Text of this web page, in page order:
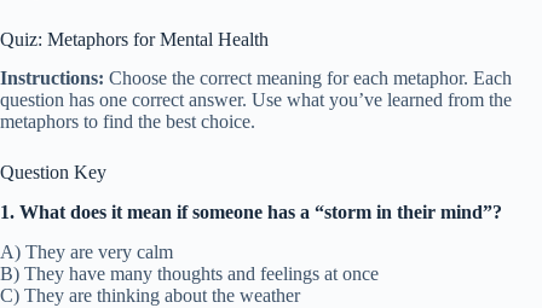
Quiz: Metaphors for Mental Health
Instructions: Choose the correct meaning for each metaphor. Each
question has one correct answer. Use what you’ve learned from the
metaphors to find the best choice.
Question Key
1. What does it mean if someone has a “storm in their mind”?
A) They are very calm
B) They have many thoughts and feelings at once
C) They are thinking about the weather